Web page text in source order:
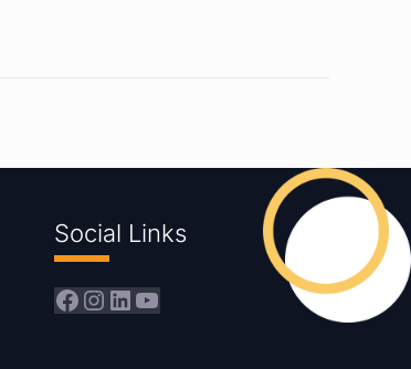
Social Links
Facebook
Instagram
LinkedIn
YouTube